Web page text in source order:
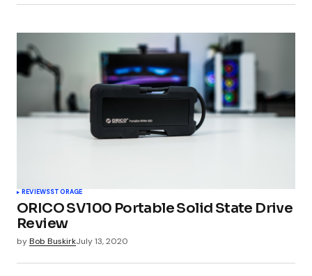
REVIEWSSTORAGE
ORICO SV100 Portable Solid State Drive
Review
byBob BuskirkJuly 13, 2020